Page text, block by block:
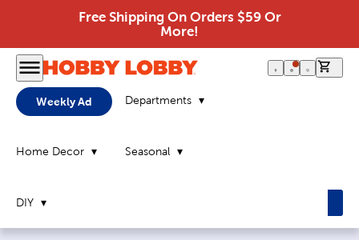
Free Shipping On Orders $59 Or
More!
Weekly Ad Departments
Home Decor Seasonal
DIY